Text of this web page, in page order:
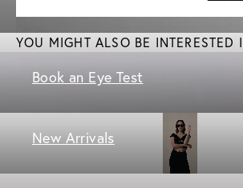
YOU MIGHT ALSO BE INTERESTED
Book an Eye Test
New Arrivals